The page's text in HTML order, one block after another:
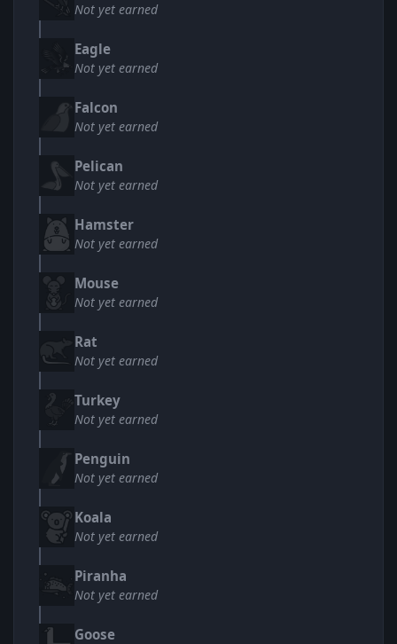
Not yet earned
Eagle
Not yet earned
Falcon
Not yet earned
Pelican
Not yet earned
Hamster
Not yet earned
Mouse
Not yet earned
Rat
Not yet earned
Turkey
Not yet earned
Penguin
Not yet earned
Koala
Not yet earned
Piranha
Not yet earned
Goose